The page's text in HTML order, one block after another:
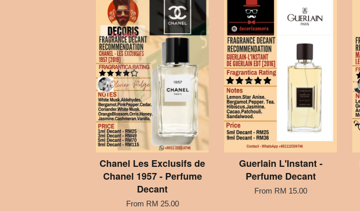
Chanel Les Exclusifs de
Chanel 1957 - Perfume
Decant
From RM 25.00
Guerlain L'Instant -
Perfume Decant
From RM 15.00